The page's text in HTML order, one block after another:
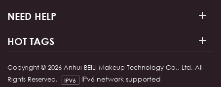
NEED HELP
HOT TAGS
Copyright © 2026 Anhui BEILI Makeup Technology Co., Ltd. All
Rights Reserved.
IPv6 network supported